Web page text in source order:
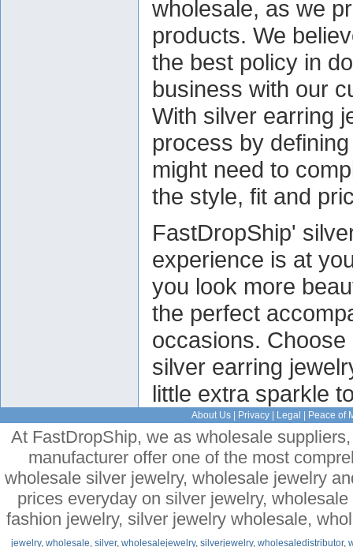
wholesale, as we
products. We
the best policy in
business with our
With silver earring
process by
might need to
the style, fit and
FastDropShip'
experience is at
you look more
the perfect
occasions.
silver earring
little extra sparkle
About Us| Privacy| Legal Peace of
At FastDropShip, we as wholesale
manufacturer offer one of the most
wholesale silver jewelry, wholesale jewelry
prices everyday on silver jewelry,
fashion jewelry, silver jewelry wholesale,
jewelry, wholesale, silver, wholesalejewelry, silverjewelry, wholesaledistributor,